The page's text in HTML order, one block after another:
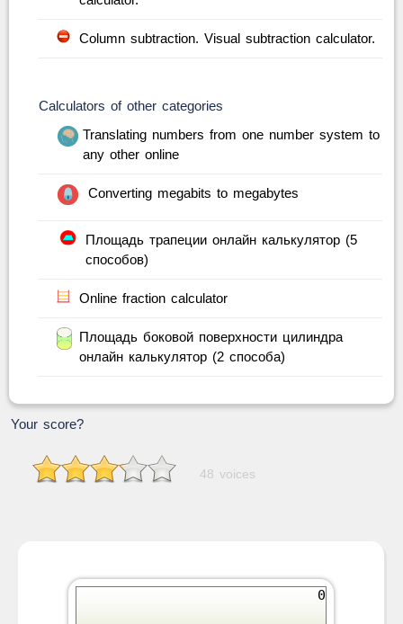
Column subtraction. Visual subtraction calculator.
Calculators of other categories
Translating numbers from one number system to
any other online
Converting megabits to megabytes
Площадь трапеции онлайн калькулятор (5
способов)
Online fraction calculator
Площадь боковой поверхности цилиндра
онлайн калькулятор (2 способа)
Your score?
48 voices